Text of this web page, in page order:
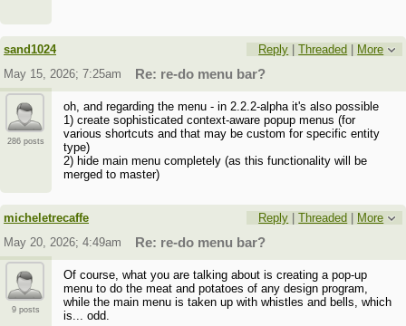
sand1024 Reply |Threaded
More
May 15, 2026; 7:25am
Re: re-do menu bar?
286 posts
oh, and regarding the menu - in 2.2.2-alpha it's also possible
1) create sophisticated context-aware popup menus (for
various shortcuts and that may be custom for specific entity
type)
2) hide main menu completely (as this functionality will be
merged to master)
micheletrecaffe Reply |Threaded
More
May 20, 2026; 4:49am
Re: re-do menu bar?
9 posts
Of course, what you are talking about is creating a pop-up
menu to do the meat and potatoes of any design program,
while the main menu is taken up with whistles and bells, which
is... odd.